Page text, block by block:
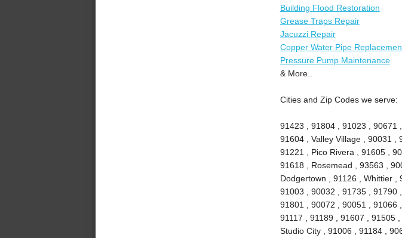
Building Flood Restoration
Grease Traps Repair
Jacuzzi Repair
Copper Water Pipe
Pressure Pump Maintenance
& More..
Cities and Zip Codes we serve:
91423 , 91804 , 91023 , 90671
91604 , Valley Village , 90031 ,
91221 , Pico Rivera , 91605 ,
91618 , Rosemead , 93563 ,
Dodgertown , 91126 , Whittier ,
91003 , 90032 , 91735 , 91790
91801 , 90072 , 90051 , 91066
91117 , 91189 , 91607 , 91505
Studio City , 91006 , 91184 ,